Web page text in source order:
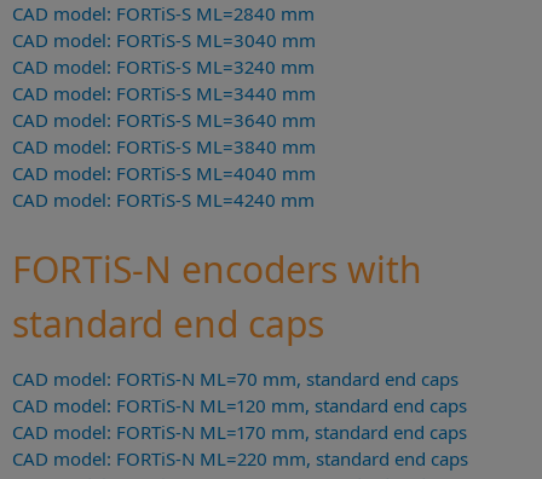
CAD model: FORTiS-S ML=2840 mm
CAD model: FORTiS-S ML=3040 mm
CAD model: FORTiS-S ML=3240 mm
CAD model: FORTiS-S ML=3440 mm
CAD model: FORTiS-S ML=3640 mm
CAD model: FORTiS-S ML=3840 mm
CAD model: FORTiS-S ML=4040 mm
CAD model: FORTiS-S ML=4240 mm
FORTiS-N encoders with
standard end caps
CAD model: FORTiS-N ML=70 mm, standard end caps
CAD model: FORTiS-N ML=120 mm, standard end caps
CAD model: FORTiS-N ML=170 mm, standard end caps
CAD model: FORTiS-N ML=220 mm, standard end caps